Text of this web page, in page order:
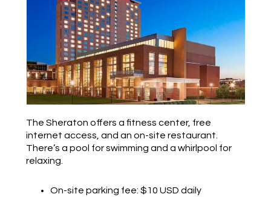
The Sheraton offers a fitness center, free
internet access, and an on-site restaurant.
There’s a pool for swimming and a whirlpool for
relaxing.
On-site parking fee: $10 USD daily